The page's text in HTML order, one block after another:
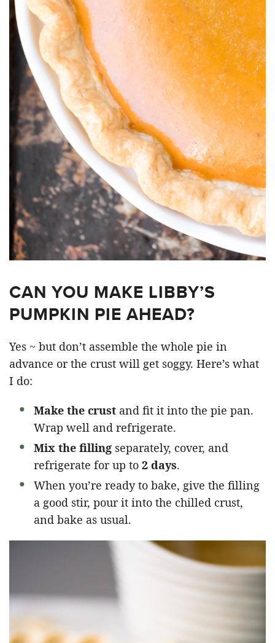
CAN YOU MAKE LIBBY’S
PUMPKIN PIE AHEAD?
Yes ~ but don’t assemble the whole pie in
advance or the crust will get soggy. Here’s what
I do:
Make the crust and fit it into the pie pan.
Wrap well and refrigerate.
Mix the filling separately, cover, and
refrigerate for up to 2 days.
When you’re ready to bake, give the filling
a good stir, pour it into the chilled crust,
and bake as usual.